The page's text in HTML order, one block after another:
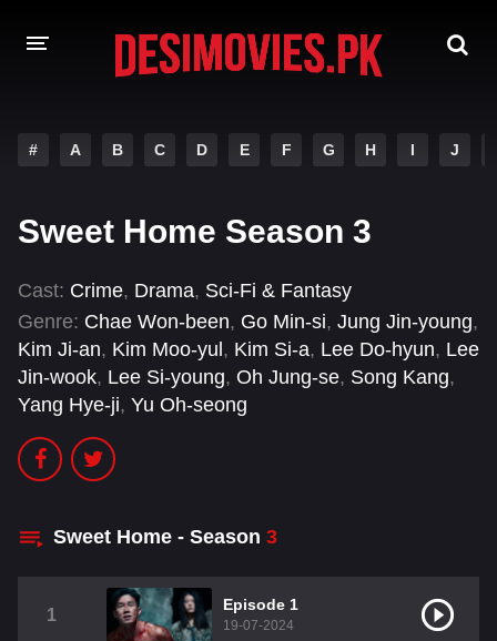
Hindi Dubbed English
Tamil Punjabi
A-Z LIST
# A B C D E F G H I J
Sweet Home Season 3
Cast: Crime, Drama, Sci-Fi & Fantasy
Genre: Chae Won-been, Go Min-si, Jung Jin-young,
Kim Ji-an, Kim Moo-yul , Kim Si-a, Lee Do-hyun, Lee
Jin-wook, Lee Si-young, Oh Jung-se, Song Kang,
Yang Hye-ji, Yu Oh-seong
Sweet Home - Season 3
1
Episode 1
19-07-2024